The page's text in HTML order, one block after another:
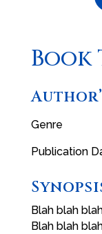
Genre
Publication
Blah blah
Blah blah